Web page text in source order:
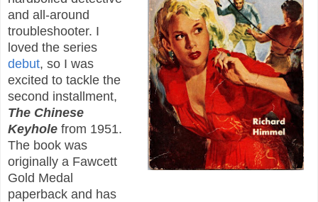
and all-around
troubleshooter. I
loved the series
debut, so I was
excited to tackle the
second installment,
The Chinese
Keyhole from 1951.
The book was
originally a Fawcett
Gold Medal
paperback and has